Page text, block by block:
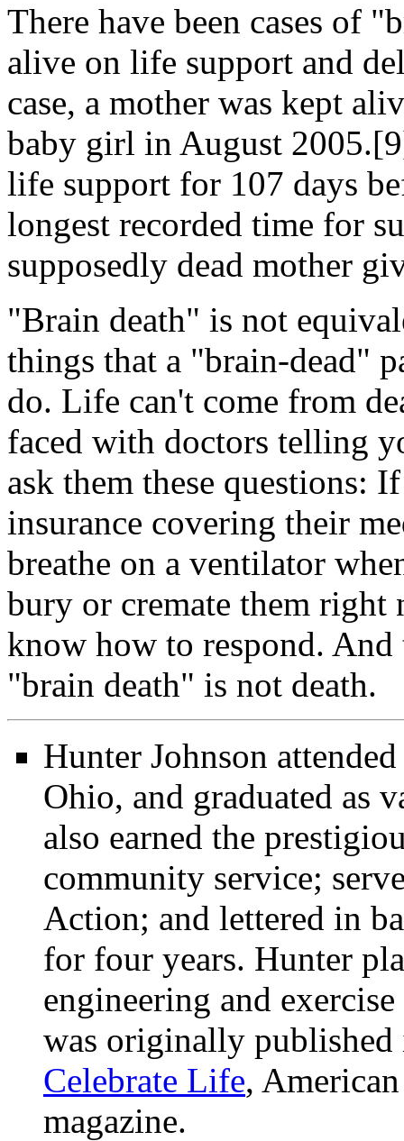
There have been cases of
alive on life support and
case, a mother was kept
baby girl in August
life support for 107 days
longest recorded time for
supposedly dead mother
"Brain death" is not
things that a "brain-dead"
do. Life can't come from
faced with doctors telling
ask them these questions:
insurance covering their
breathe on a ventilator
bury or cremate them
know how to respond.
"brain death" is not death.
Hunter Johnson
Ohio, and graduated as
also earned the
community service;
Action; and lettered in
for four years. Hunter
engineering and
was originally
Celebrate Life,
magazine.